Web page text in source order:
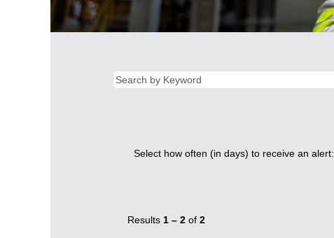
Select how often (in days) to receive an alert:
Results 1 – 2 of 2